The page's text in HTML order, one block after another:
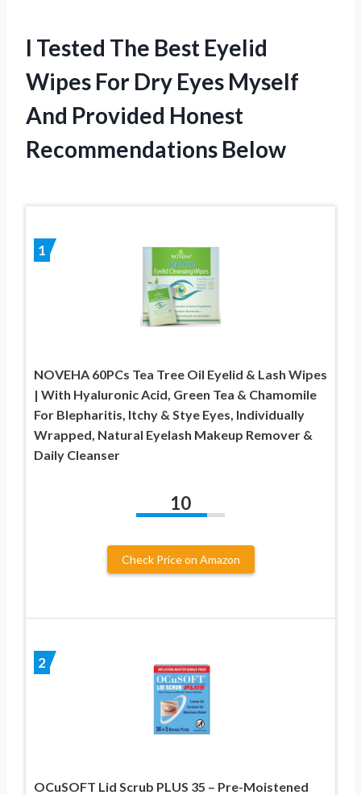
I Tested The Best Eyelid
Wipes For Dry Eyes Myself
And Provided Honest
Recommendations Below
1
NOVEHA 60PCs Tea Tree Oil Eyelid & Lash Wipes
| With Hyaluronic Acid, Green Tea & Chamomile
For Blepharitis, Itchy & Stye Eyes, Individually
Wrapped, Natural Eyelash Makeup Remover &
Daily Cleanser
10
Check Price on Amazon
2
OCuSOFT Lid Scrub PLUS 35 – Pre-Moistened